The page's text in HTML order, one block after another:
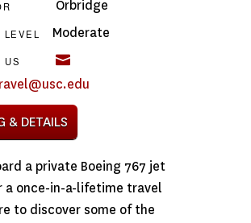
Orbridge
Moderate
US
& DETAILS
a private Boeing 767 jet
a once-in-a-lifetime travel
to discover some of the